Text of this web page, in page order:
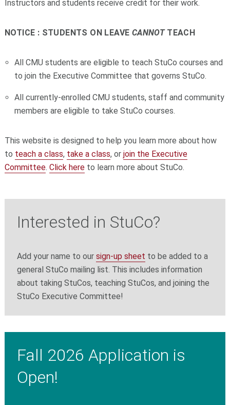
Instructors and students receive credit for their work.
NOTICE : STUDENTS ON LEAVE CANNOT TEACH
All CMU students are eligible to teach StuCo courses and
to join the Executive Committee that governs StuCo.
All currently-enrolled CMU students, staff and community
members are eligible to take StuCo courses.
This website is designed to help you learn more about how
to teach a class, take a class, or join the Executive
Committee. Click hereto learn more about StuCo.
Interested in StuCo?
Add your name to our sign-up sheet to be added to a
general StuCo mailing list. This includes information
about taking StuCos, teaching StuCos, and joining the
StuCo Executive Committee!
Fall 2026 Application is
Open!